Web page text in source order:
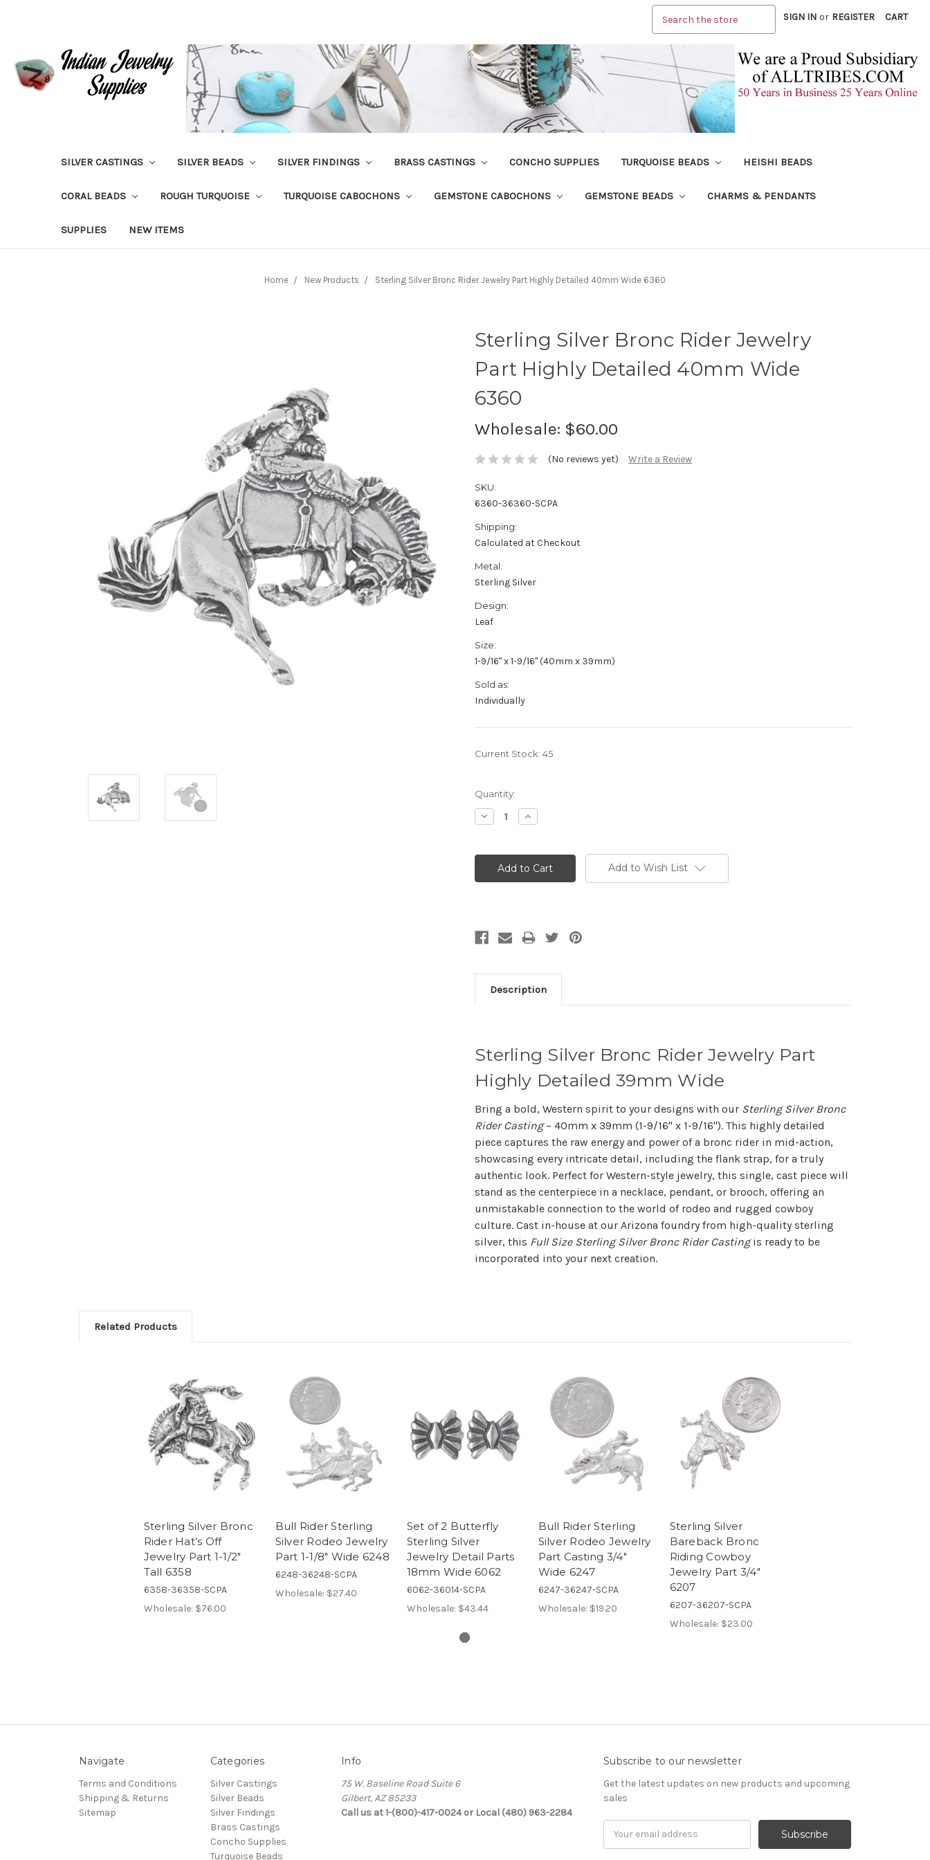
SIGN IN or REGISTER CART
SILVER CASTINGS SILVER BEADS SILVER FINDINGS BRASS CASTINGS CONCHO SUPPLIES TURQUOISE BEADS HEISHI BEADS
CORAL BEADS ROUGH TURQUOISE TURQUOISE CABOCHONS GEMSTONE CABOCHONS GEMSTONE BEADS CHARMS & PENDANTS
SUPPLIES NEW ITEMS
Home New Products Sterling Silver Bronc Rider Jewelry Part Highly Detailed 40mm Wide 6360
Sterling Silver Bronc Rider Jewelry
Part Highly Detailed 40mm Wide
6360
Wholesale: $60.00
(No reviews yet) Write a Review
SKU:
6360-36360-SCPA
Shipping:
Calculated at Checkout
Metal:
Sterling Silver
Design:
Leaf
Size:
1-9/16" x 1-9/16" (40mm x 39mm)
Sold as:
Individually
Current Stock: 45
Quantity:
Decrease
Quantity:
Increase
Quantity:
Add to Wish List
Description
Sterling Silver Bronc Rider Jewelry Part
Highly Detailed 39mm Wide
Bring a bold, Western spirit to your designs with our Sterling Silver Bronc
Rider Casting– 40mm x 39mm (1-9/16" x 1-9/16"). This highly detailed
piece captures the raw energy and power of a bronc rider in mid-action,
showcasing every intricate detail, including the flank strap, for a truly
authentic look. Perfect for Western-style jewelry, this single, cast piece will
stand as the centerpiece in a necklace, pendant, or brooch, offering an
unmistakable connection to the world of rodeo and rugged cowboy
culture. Cast in-house at our Arizona foundry from high-quality sterling
silver, this Full Size Sterling Silver Bronc Rider Castingis ready to be
incorporated into your next creation.
Related Products
Sterling Silver Bronc
Rider Hat’s Off
Jewelry Part 1-1/2"
Tall 6358
6358-36358-SCPA
Wholesale: $76.00
Bull Rider Sterling
Silver Rodeo Jewelry
Part 1-1/8" Wide 6248
6248-36248-SCPA
Wholesale: $27.40
Set of 2 Butterfly
Sterling Silver
Jewelry Detail Parts
18mm Wide 6062
6062-36014-SCPA
Wholesale: $43.44
Bull Rider Sterling
Silver Rodeo Jewelry
Part Casting 3/4"
Wide 6247
6247-36247-SCPA
Wholesale: $19.20
Sterling Silver
Bareback Bronc
Riding Cowboy
Jewelry Part 3/4"
6207
6207-36207-SCPA
Wholesale: $23.00
Navigate
Terms and Conditions
Shipping & Returns
Sitemap
Categories
Silver Castings
Silver Beads
Silver Findings
Brass Castings
Concho Supplies
Turquoise Beads
Info
75 W. Baseline Road Suite 6
Gilbert, AZ 85233
Call us at 1-(800)-417-0024 or Local (480) 963-2284
Subscribe to our newsletter
Get the latest updates on new products and upcoming
sales